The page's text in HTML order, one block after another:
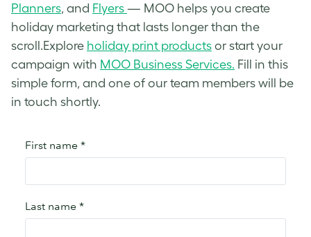
Planners, and Flyers — MOO helps you create
holiday marketing that lasts longer than the
scroll.Explore holiday print products or start your
campaign with MOO Business Services. Fill in this
simple form, and one of our team members will be
in touch shortly.